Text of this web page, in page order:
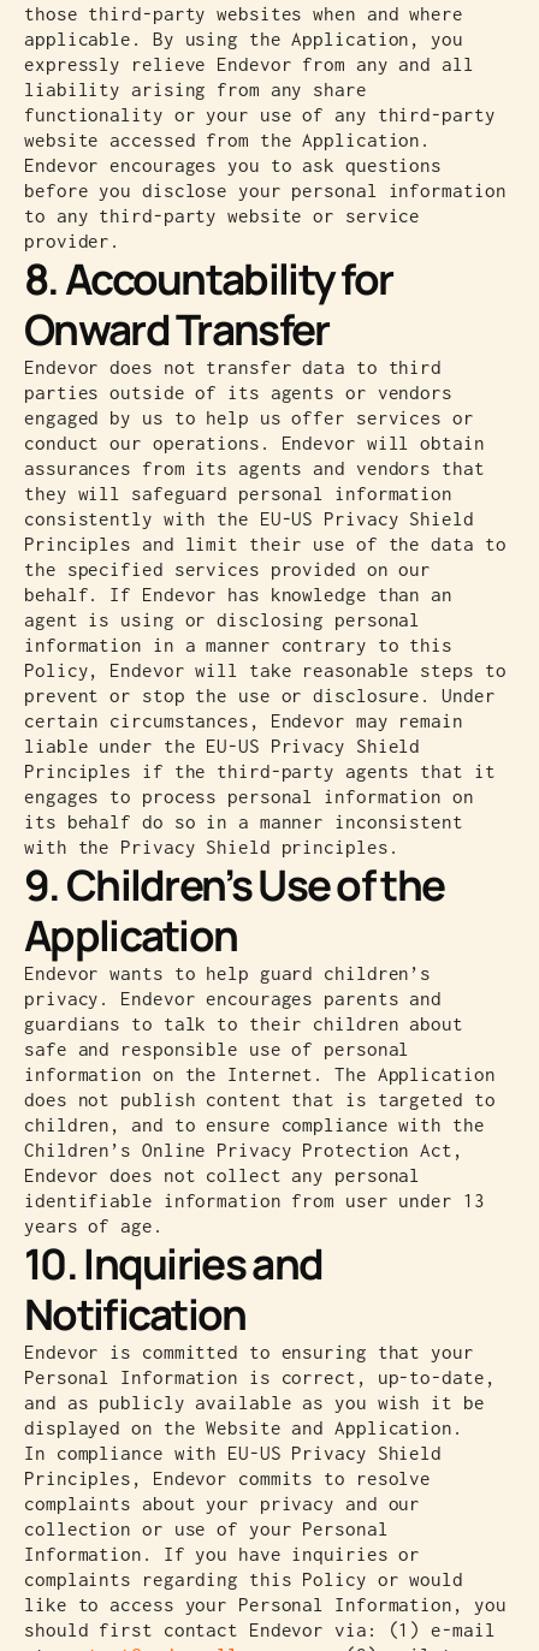
those third-party websites when and where
applicable. By using the Application, you
expressly relieve Endevor from any and all
liability arising from any share
functionality or your use of any third-party
website accessed from the Application.
Endevor encourages you to ask questions
before you disclose your personal information
to any third-party website or service
provider.
8. Accountability for
Onward Transfer
Endevor does not transfer data to third
parties outside of its agents or vendors
engaged by us to help us offer services or
conduct our operations. Endevor will obtain
assurances from its agents and vendors that
they will safeguard personal information
consistently with the EU-US Privacy Shield
Principles and limit their use of the data to
the specified services provided on our
behalf. If Endevor has knowledge than an
agent is using or disclosing personal
information in a manner contrary to this
Policy, Endevor will take reasonable steps to
prevent or stop the use or disclosure. Under
certain circumstances, Endevor may remain
liable under the EU-US Privacy Shield
Principles if the third-party agents that it
engages to process personal information on
its behalf do so in a manner inconsistent
with the Privacy Shield principles.
9. Children’s Use of the
Application
Endevor wants to help guard children’s
privacy. Endevor encourages parents and
guardians to talk to their children about
safe and responsible use of personal
information on the Internet. The Application
does not publish content that is targeted to
children, and to ensure compliance with the
Children’s Online Privacy Protection Act,
Endevor does not collect any personal
identifiable information from user under 13
years of age.
10. Inquiries and
Notification
Endevor is committed to ensuring that your
Personal Information is correct, up-to-date,
and as publicly available as you wish it be
displayed on the Website and Application.
In compliance with EU-US Privacy Shield
Principles, Endevor commits to resolve
complaints about your privacy and our
collection or use of your Personal
Information. If you have inquiries or
complaints regarding this Policy or would
like to access your Personal Information, you
should first contact Endevor via: (1) e-mail